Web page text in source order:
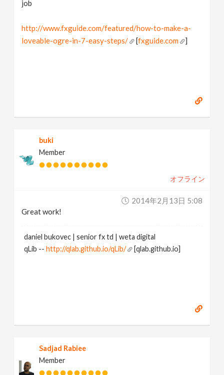
job
http://www.fxguide.com/featured/how-to-make-a-
loveable-ogre-in-7-easy-steps/
[fxguide.com ]
buki
Member
オフライン
2014年2月13日 5:08
Great work!
daniel bukovec | senior fx td | weta digital
qLib --http://qlab.github.io/qLib/ [qlab.github.io]
Sadjad Rabiee
Member